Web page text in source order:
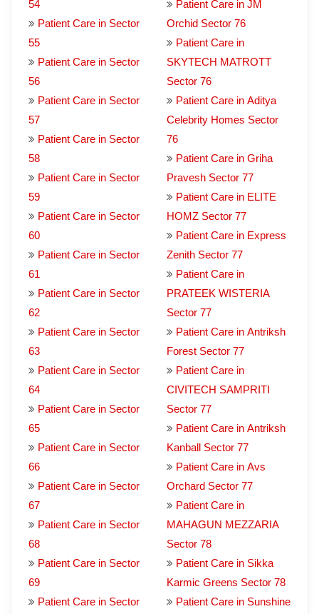
54
Patient Care in Sector
55
Patient Care in Sector
56
Patient Care in Sector
57
Patient Care in Sector
58
Patient Care in Sector
59
Patient Care in Sector
60
Patient Care in Sector
61
Patient Care in Sector
62
Patient Care in Sector
63
Patient Care in Sector
64
Patient Care in Sector
65
Patient Care in Sector
66
Patient Care in Sector
67
Patient Care in Sector
68
Patient Care in Sector
69
Patient Care in Sector
Patient Care in JM
Orchid Sector 76
Patient Care in
SKYTECH MATROTT
Sector 76
Patient Care in Aditya
Celebrity Homes Sector
76
Patient Care in Griha
Pravesh Sector 77
Patient Care in ELITE
HOMZ Sector 77
Patient Care in Express
Zenith Sector 77
Patient Care in
PRATEEK WISTERIA
Sector 77
Patient Care in Antriksh
Forest Sector 77
Patient Care in
CIVITECH SAMPRITI
Sector 77
Patient Care in Antriksh
Kanball Sector 77
Patient Care in Avs
Orchard Sector 77
Patient Care in
MAHAGUN MEZZARIA
Sector 78
Patient Care in Sikka
Karmic Greens Sector 78
Patient Care in Sunshine